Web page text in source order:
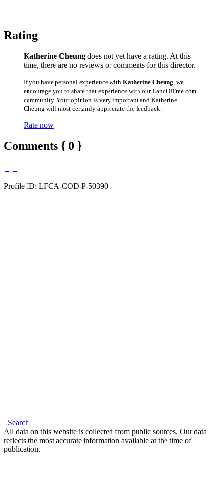
Rating
Katherine Cheung does not yet have a rating. At this
time, there are no reviews or comments for this director.
If you have personal experience with Katherine Cheung , we
encourage you to share that experience with our LandOfFree.com
community. Your opinion is very important and Katherine
Cheung will most certainly appreciate the feedback.
Rate now
Comments { 0 }
Profile ID: LFCA-COD-P-50390
Search
All data on this website is collected from public sources. Our data
reflects the most accurate information available at the time of
publication.